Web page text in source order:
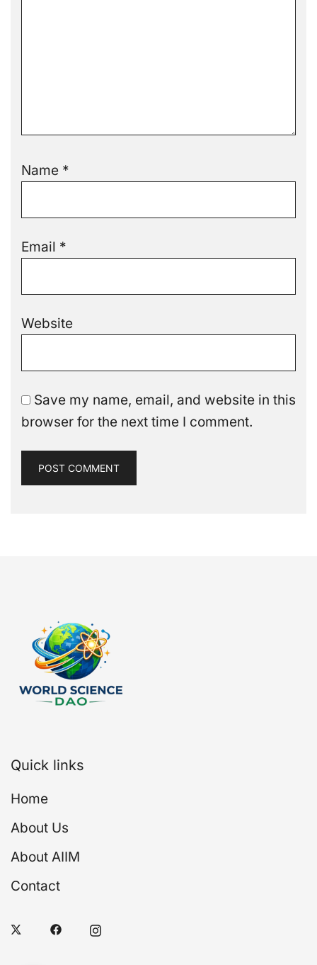
Name *
Email *
Website
Save my name, email, and website in this
browser for the next time I comment.
Quick links
Home
About Us
About AIIM
Contact